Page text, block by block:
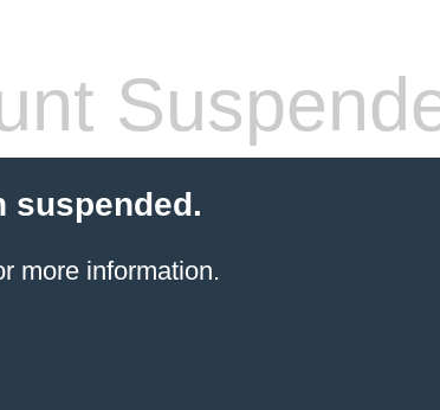
suspended.
more information.